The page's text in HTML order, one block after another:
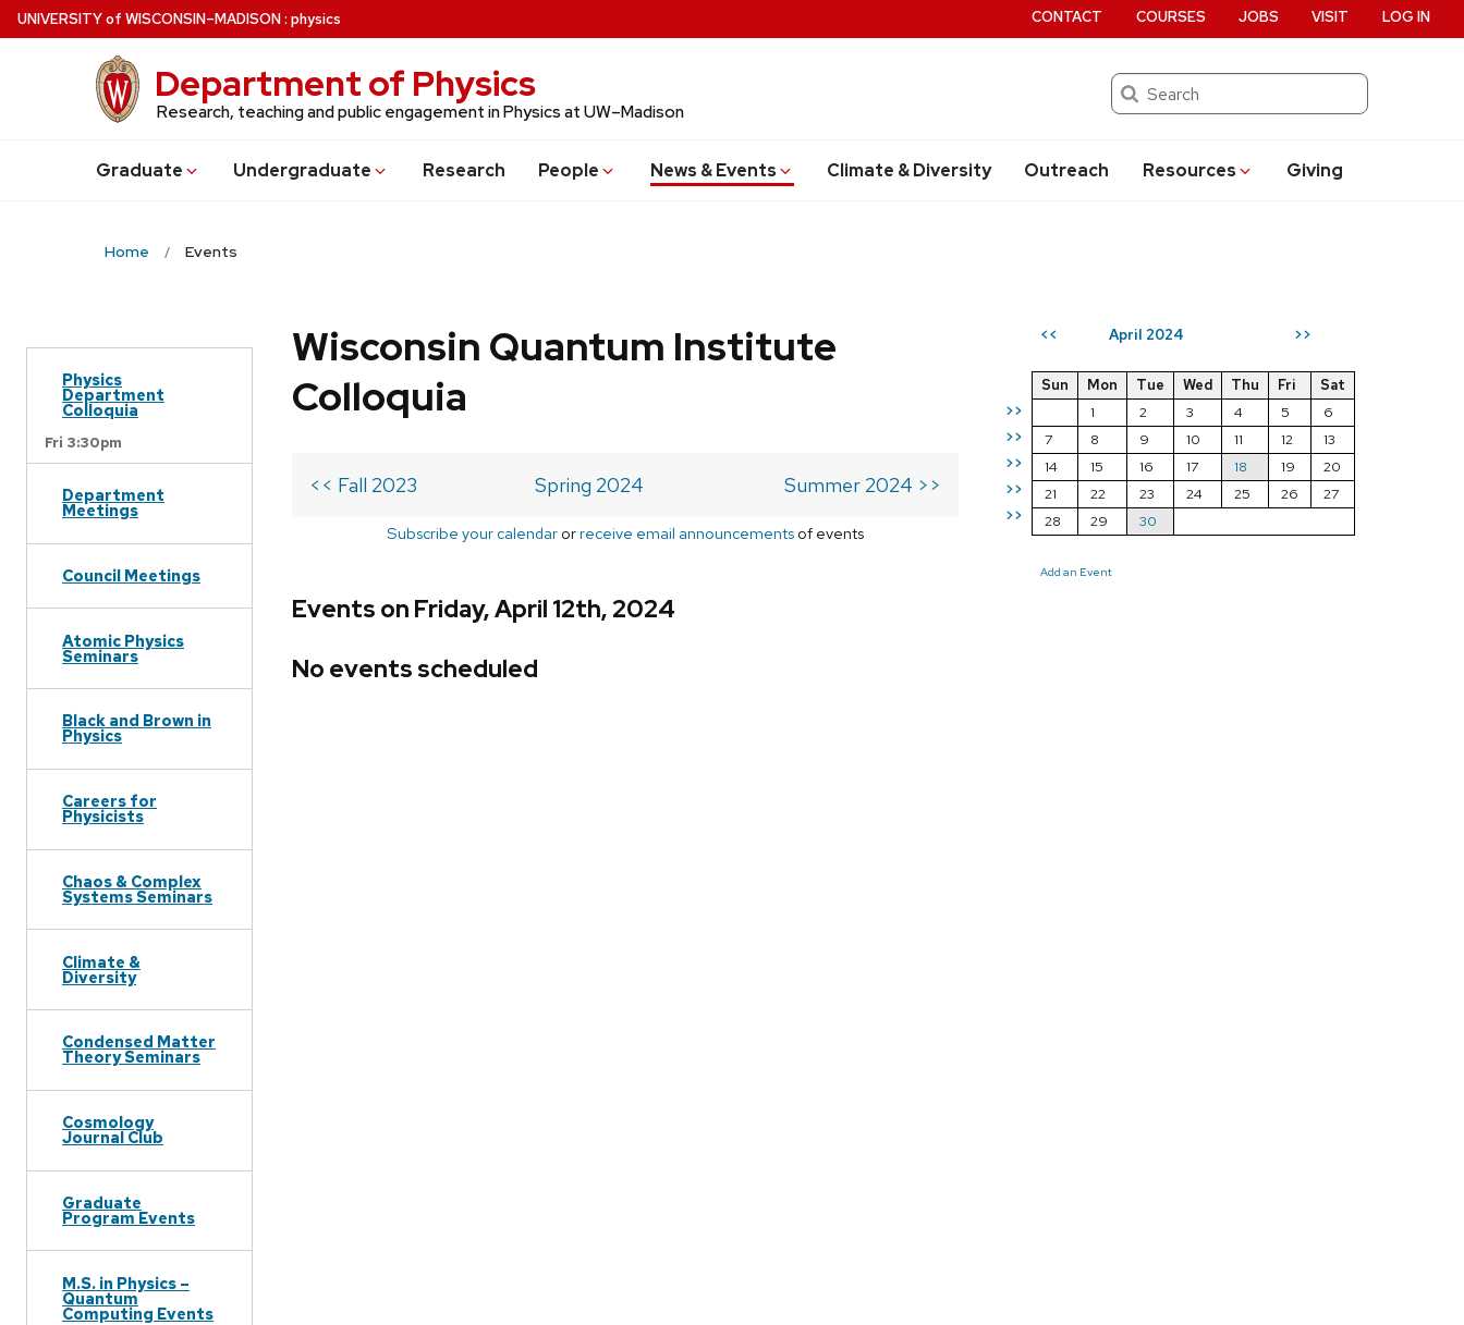
Skip
to
UNIVERSITYof WISCONSIN–MADISON: physics
Department of Physics
Research, teaching and public engagement in Physics at UW–Madison
Search
Graduate Undergraduate Research People News & Events Climate & Diversity Outreach Resources Giving
CONTACT COURSES JOBS VISIT LOG IN
Home Events
Physics
Department
Colloquia
Fri 3:30pm
Department
Meetings
Council Meetings
Atomic Physics
Seminars
Black and Brown in
Physics
Careers for
Physicists
Chaos & Complex
Systems Seminars
Climate &
Diversity
Condensed Matter
Theory Seminars
Cosmology
Journal Club
Graduate
Program Events
M.S. in Physics –
Quantum
Computing Events
<< April 2024 >>
>>
>>
>>
>>
>>
Sun Mon Tue Wed Thu Fri
Sat
1
2 3 4 5
6
7
8 9 10 11 12
13
14
15 16 17 18 19
20
21
22 23 24 25 26
27
28
29 30
Add an Event
Wisconsin Quantum Institute
Colloquia
<< Fall 2023 Spring 2024 Summer 2024 >>
Subscribe your calendar orreceive email announcements of events
Events on Friday, April 12th, 2024
No events scheduled